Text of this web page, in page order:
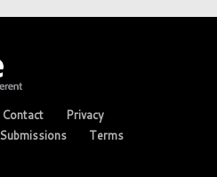
Contact
Privacy
Submissions Terms